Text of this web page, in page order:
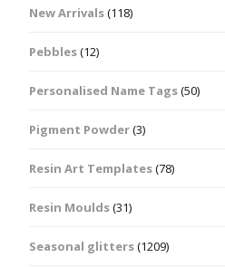
New Arrivals(118)
Pebbles(12)
Personalised Name Tags(50)
Pigment Powder(3)
Resin Art Templates(78)
Resin Moulds(31)
Seasonal glitters(1209)